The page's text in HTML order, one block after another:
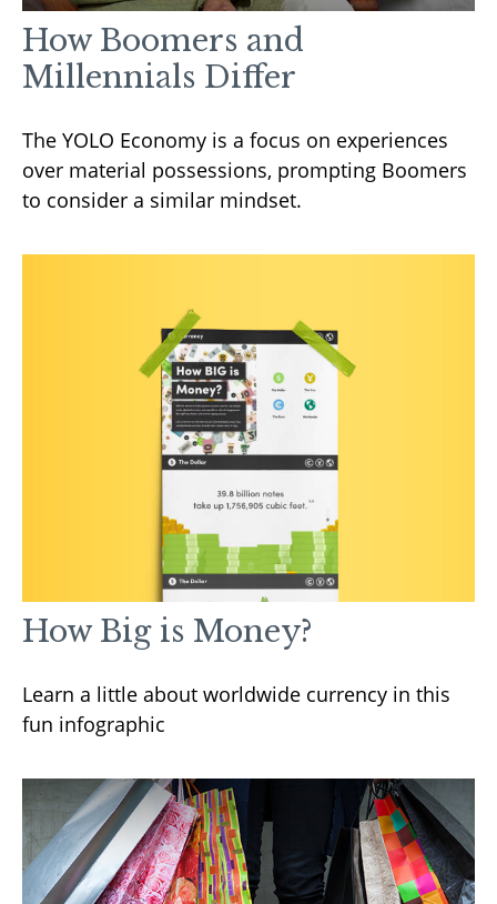
How Boomers and
Millennials Differ
The YOLO Economy is a focus on experiences
over material possessions, prompting Boomers
to consider a similar mindset.
How Big is Money?
Learn a little about worldwide currency in this
fun infographic